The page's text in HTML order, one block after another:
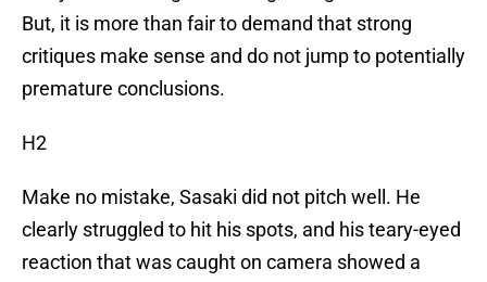
But, it is more than fair to demand that strong
critiques make sense and do not jump to potentially
premature conclusions.
H2
Make no mistake, Sasaki did not pitch well. He
clearly struggled to hit his spots, and his teary-eyed
reaction that was caught on camera showed a